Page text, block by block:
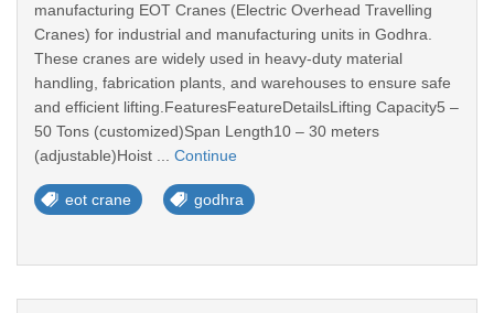
manufacturing EOT Cranes (Electric Overhead Travelling
Cranes) for industrial and manufacturing units in Godhra.
These cranes are widely used in heavy-duty material
handling, fabrication plants, and warehouses to ensure safe
and efficient lifting.FeaturesFeatureDetailsLifting Capacity5 –
50 Tons (customized)Span Length10 – 30 meters
(adjustable)Hoist ... Continue
eot crane godhra